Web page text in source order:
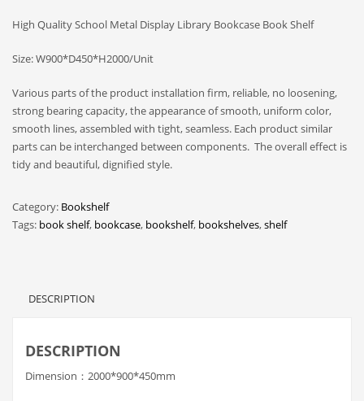
High Quality School Metal Display Library Bookcase Book Shelf
Size: W900*D450*H2000/Unit
Various parts of the product installation firm, reliable, no loosening,
strong bearing capacity, the appearance of smooth, uniform color,
smooth lines, assembled with tight, seamless. Each product similar
parts can be interchanged between components. The overall effect is
tidy and beautiful, dignified style.
Category: Bookshelf
Tags: book shelf, bookcase, bookshelf, bookshelves,shelf
DESCRIPTION
DESCRIPTION
Dimension：2000*900*450mm